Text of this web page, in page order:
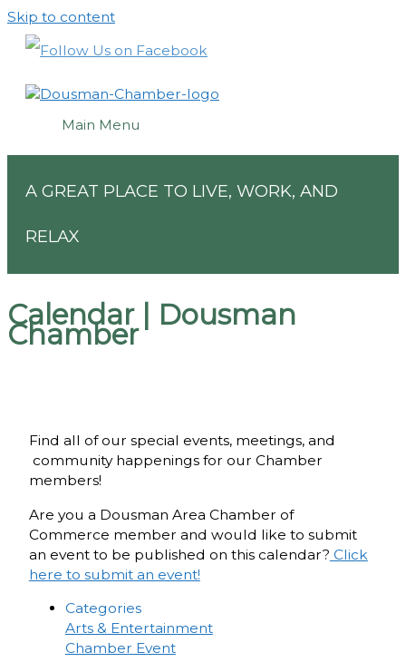
Skip to content
Main Menu
A GREAT PLACE TO LIVE, WORK, AND
RELAX
Calendar | Dousman
Chamber
Find all of our special events, meetings, and
community happenings for our Chamber
members!
Are you a Dousman Area Chamber of
Commerce member and would like to submit
an event to be published on this calendar? Click
here to submit an event!
Categories
Arts & Entertainment
Chamber Event